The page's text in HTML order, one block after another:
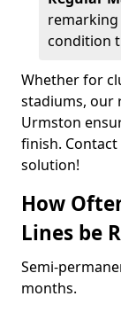
remarking
condition
Whether for
stadiums, our
Urmston
finish.
solution!
How
Lines be
Semi-
months.